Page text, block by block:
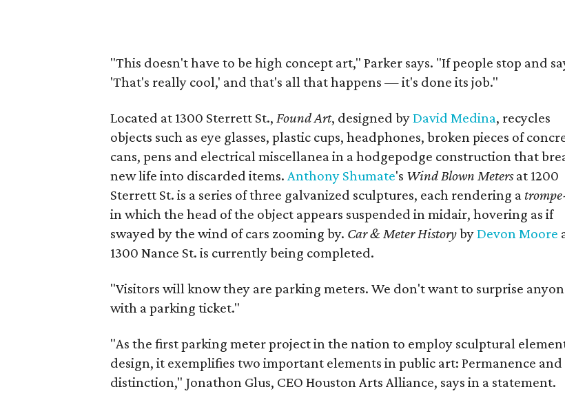
"This doesn't have to be high concept art," Parker says. "If people stop and
'That's really cool,' and that's all that happens — it's done its job."
Located at 1300 Sterrett St.,Found Art, designed byDavid Medina, recycles
objects such as eye glasses, plastic cups, headphones, broken pieces of
cans, pens and electrical miscellanea in a hodgepodge construction that
new life into discarded items.Anthony Shumate's Wind Blown Metersat 1200
Sterrett St. is a series of three galvanized sculptures, each rendering a
in which the head of the object appears suspended in midair, hovering as if
swayed by the wind of cars zooming by. Car & Meter HistorybyDevon Moore
1300 Nance St. is currently being completed.
"Visitors will know they are parking meters. We don't want to surprise
with a parking ticket."
"As the first parking meter project in the nation to employ sculptural
design, it exemplifies two important elements in public art: Permanence and
distinction," Jonathon Glus, CEO Houston Arts Alliance, says in a statement.